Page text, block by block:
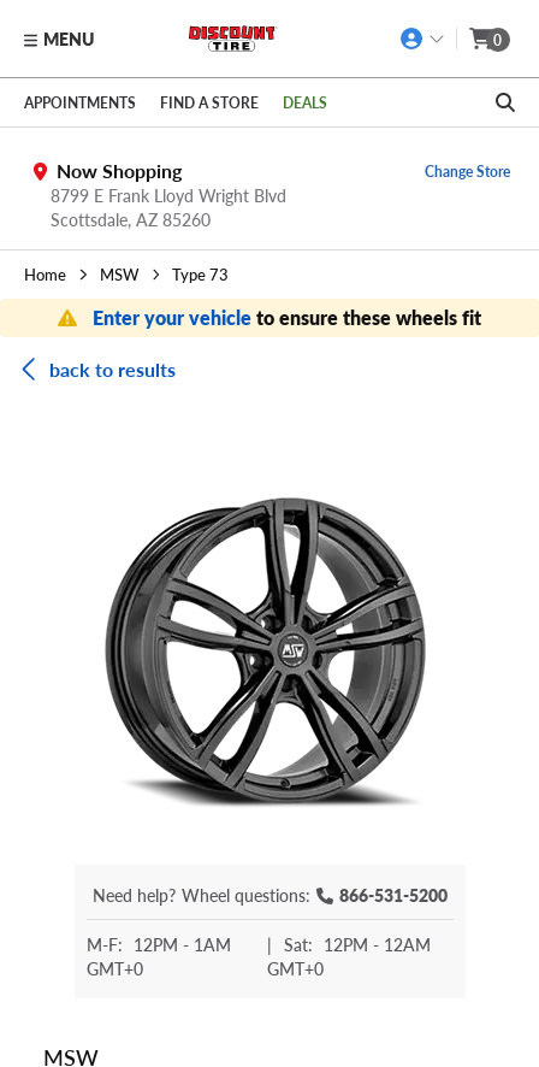
Skip to main content
Click to view our Accessibility Policy link
MENU 0
APPOINTMENTS FIND A STORE DEALS
Now Shopping
8799 E Frank Lloyd Wright Blvd
Scottsdale, AZ 85260
Change Store
Home MSW Type 73
Enter your vehicleto ensure these wheels fit
back to results
Need help? Wheel questions: 866-531-5200
M-F: 12PM - 1AM
GMT+0
| Sat: 12PM - 12AM
GMT+0
MSW